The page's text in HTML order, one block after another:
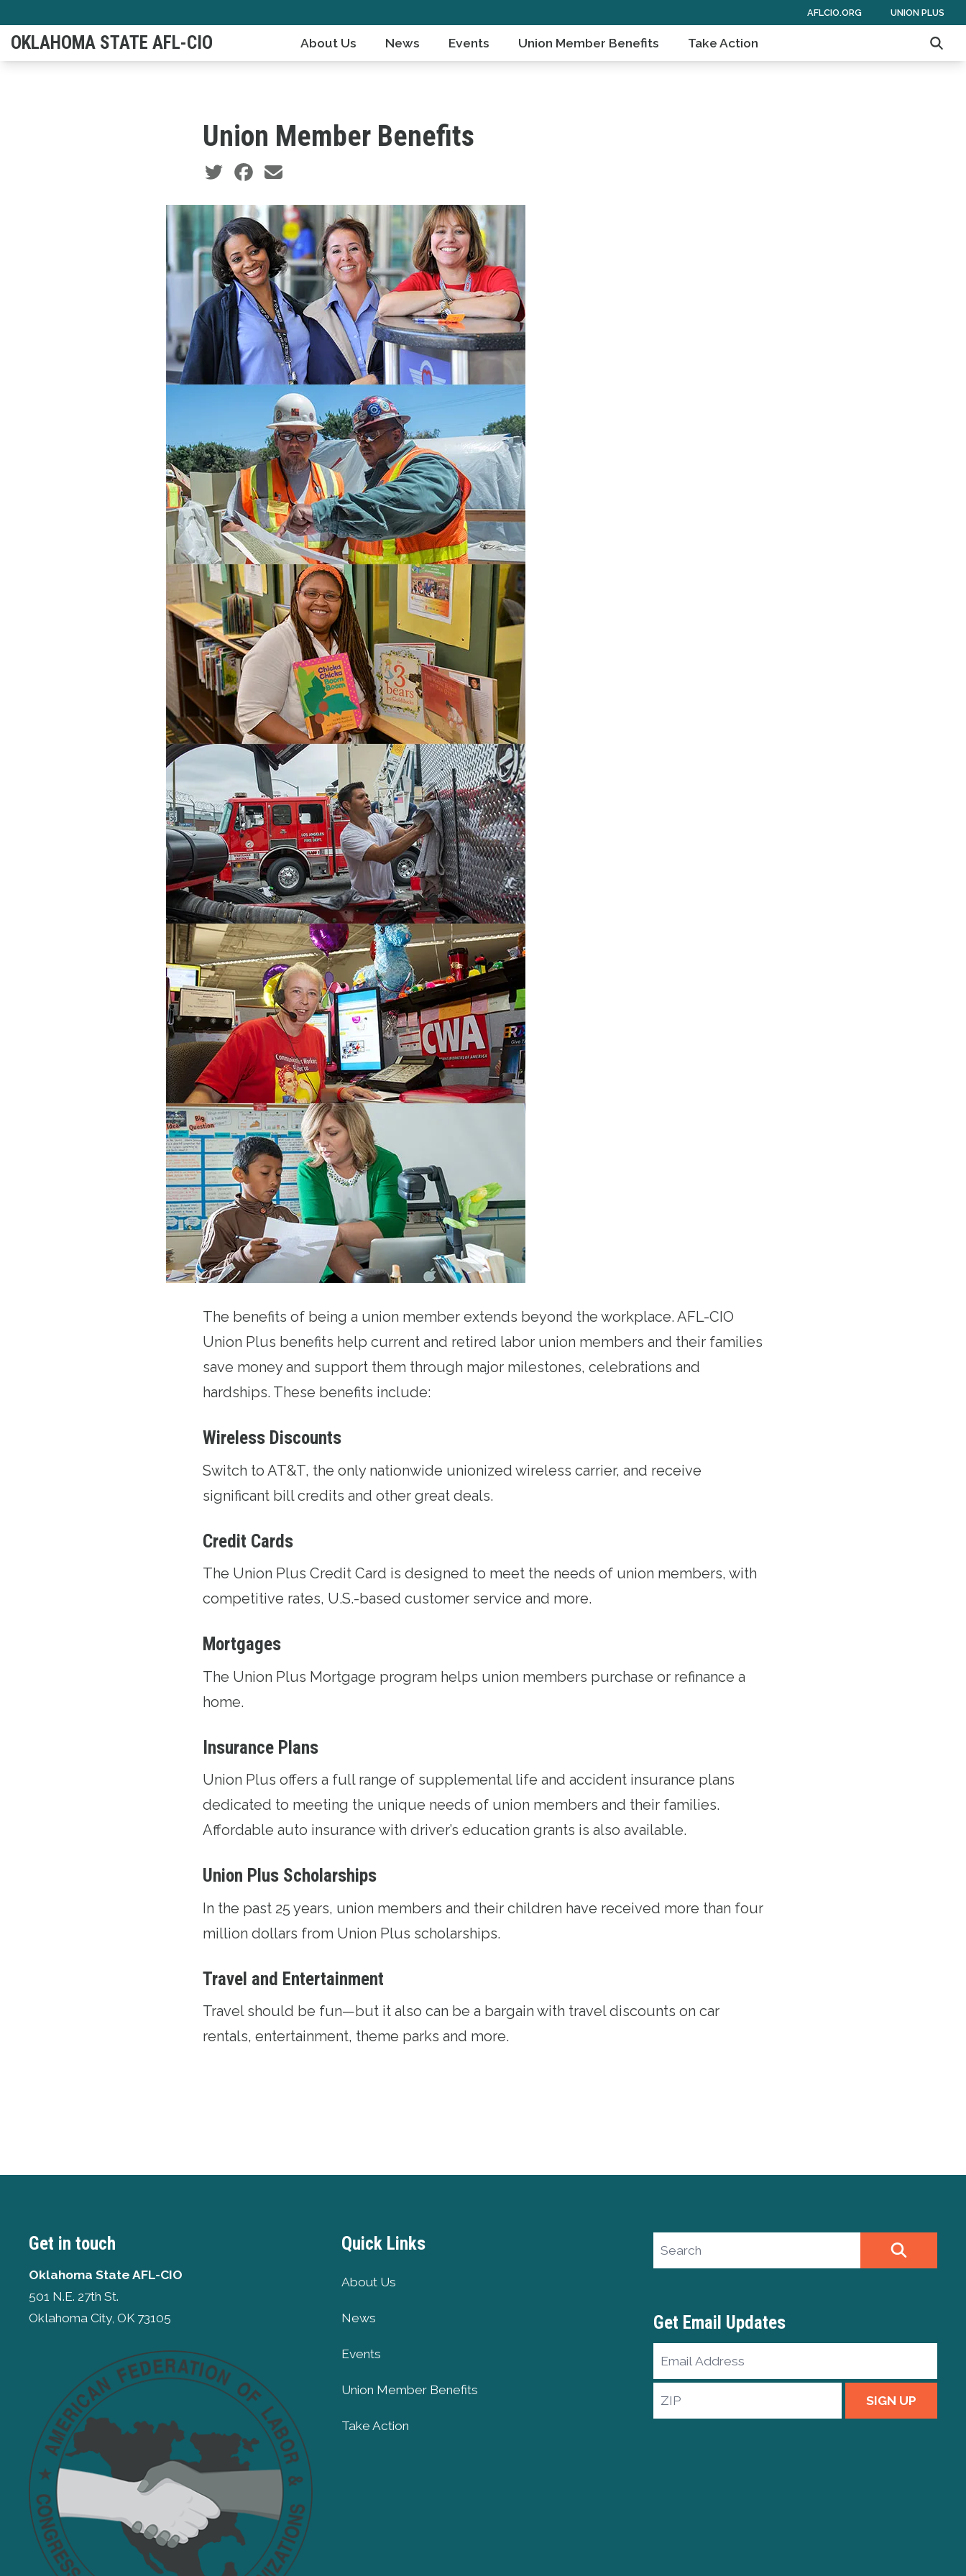
to
main
AFLCIO.ORG UNION PLUS
OKLAHOMA STATE AFL-CIO About Us News Events Union Member Benefits Take Action
Union Member Benefits
Social share icons
The benefits of being a union member extends beyond the workplace. AFL-CIO
Union Plus benefits help current and retired labor union members and their families
save money and support them through major milestones, celebrations and
hardships. These benefits include:
Wireless Discounts
Switch to AT&T, the only nationwide unionized wireless carrier, and receive
significant bill credits and other great deals.
Credit Cards
The Union Plus Credit Card is designed to meet the needs of union members, with
competitive rates, U.S.-based customer service and more.
Mortgages
The Union Plus Mortgage program helps union members purchase or refinance a
home.
Insurance Plans
Union Plus offers a full range of supplemental life and accident insurance plans
dedicated to meeting the unique needs of union members and their families.
Affordable auto insurance with driver’s education grants is also available.
Union Plus Scholarships
In the past 25 years, union members and their children have received more than four
million dollars from Union Plus scholarships.
Travel and Entertainment
Travel should be fun—but it also can be a bargain with travel discounts on car
rentals, entertainment, theme parks and more.
Get in touch
Oklahoma State AFL-CIO
501 N.E. 27th St.
Oklahoma City, OK 73105
Quick Links
About Us
News
Events
Union Member Benefits
Take Action
Search site
Get Email Updates
Email
Address
ZIP
SIGN UP